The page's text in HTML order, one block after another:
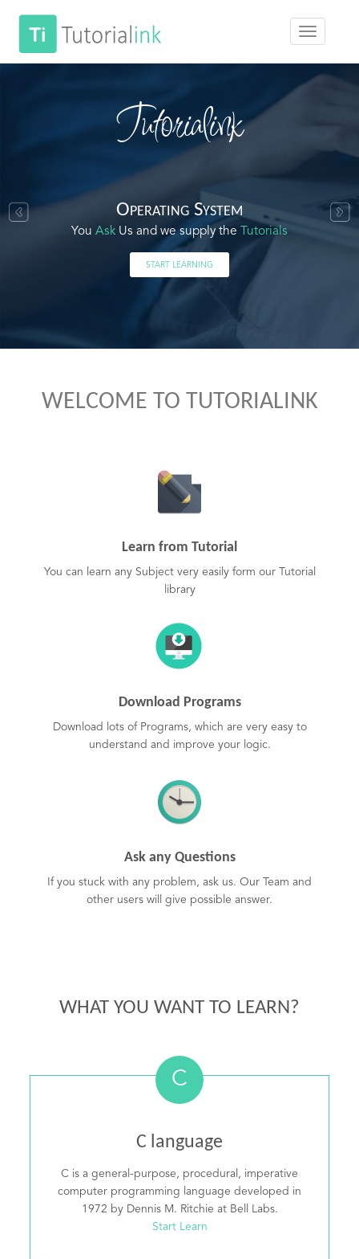
Tutorialink
Operating System
You Ask Us and we supply the Tutorials
START LEARNING
WELCOME TO TUTORIALINK
Learn from Tutorial
You can learn any Subject very easily form our Tutorial
library
Download Programs
Download lots of Programs, which are very easy to
understand and improve your logic.
Ask any Questions
If you stuck with any problem, ask us. Our Team and
other users will give possible answer.
WHAT YOU WANT TO LEARN?
C
C language
C is a general-purpose, procedural, imperative
computer programming language developed in
1972 by Dennis M. Ritchie at Bell Labs.
Start Learn